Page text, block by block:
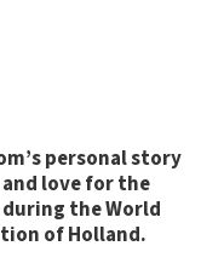
personal story
love for the
the World
of Holland.